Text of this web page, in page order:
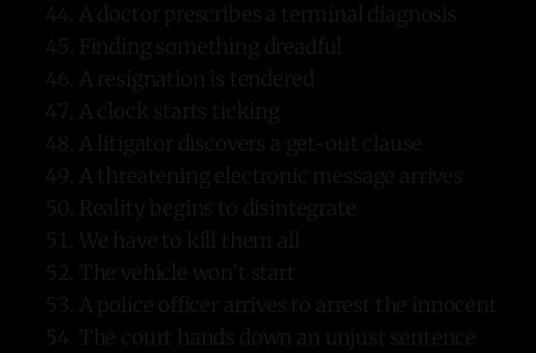
A doctor prescribes a terminal diagnosis
Finding something dreadful
A resignation is tendered
A clock starts ticking
A litigator discovers a get-out clause
A threatening electronic message arrives
Reality begins to disintegrate
We have to kill them all
The vehicle won’t start
A police officer arrives to arrest the innocent
The court hands down an unjust sentence